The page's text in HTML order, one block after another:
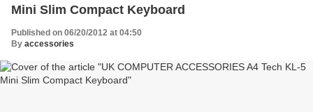
Mini Slim Compact Keyboard
Published on 06/20/2012 at 04:50
By accessories